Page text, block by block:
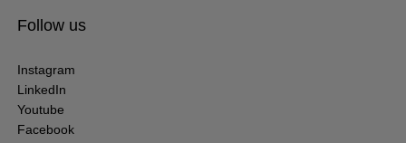
Follow us
Instagram
LinkedIn
Youtube
Facebook